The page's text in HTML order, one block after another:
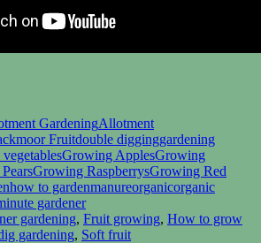
GardeningAllotment
Fruitdouble digginggardening
Growing ApplesGrowing
Growing RaspberrysGrowing Red
how to gardenmanureorganicorganic
gardener
gardening, Fruit growing, How to grow
gardening, Soft fruit